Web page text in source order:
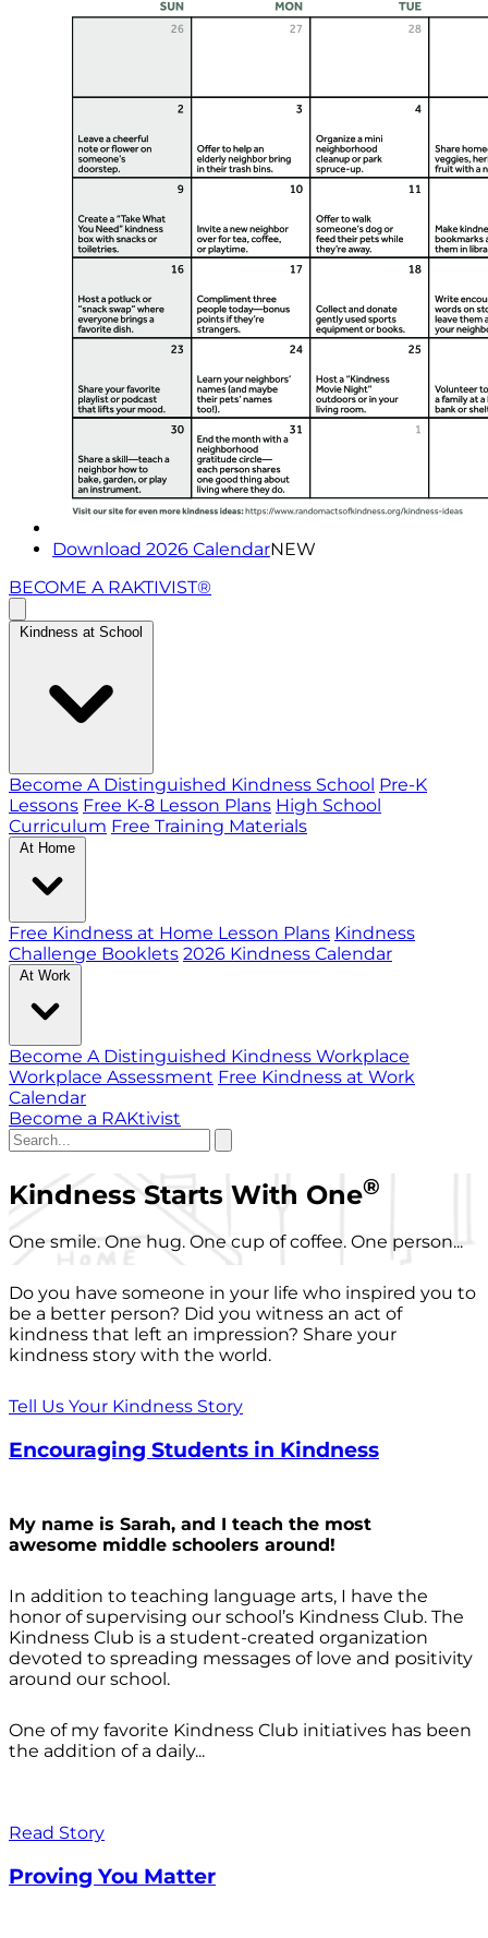
Download 2026 CalendarNEW
BECOME A RAKTIVIST®
Kindness at School
Become A Distinguished Kindness School Pre-K
Lessons Free K-8 Lesson Plans High School
Curriculum Free Training Materials
At Home
Free Kindness at Home Lesson Plans Kindness
Challenge Booklets 2026 Kindness Calendar
At Work
Become A Distinguished Kindness Workplace
Workplace Assessment Free Kindness at Work
Calendar
Become a RAKtivist
Kindness Starts With One®
One smile. One hug. One cup of coffee. One person...
Do you have someone in your life who inspired you to
be a better person? Did you witness an act of
kindness that left an impression? Share your
kindness story with the world.
Tell Us Your Kindness Story
Encouraging Students in Kindness
My name is Sarah, and I teach the most
awesome middle schoolers around!
In addition to teaching language arts, I have the
honor of supervising our school’s Kindness Club. The
Kindness Club is a student-created organization
devoted to spreading messages of love and positivity
around our school.
One of my favorite Kindness Club initiatives has been
the addition of a daily...
Read Story
Proving You Matter